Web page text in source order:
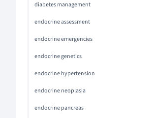
diabetes management
endocrine assessment
endocrine emergencies
endocrine genetics
endocrine hypertension
endocrine neoplasia
endocrine pancreas